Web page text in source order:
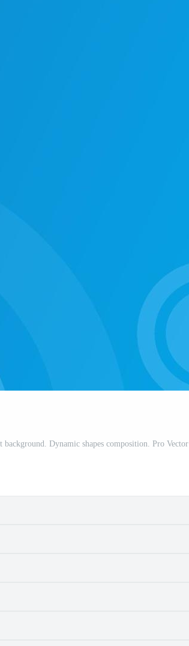
background. Dynamic shapes composition. Pro Vector